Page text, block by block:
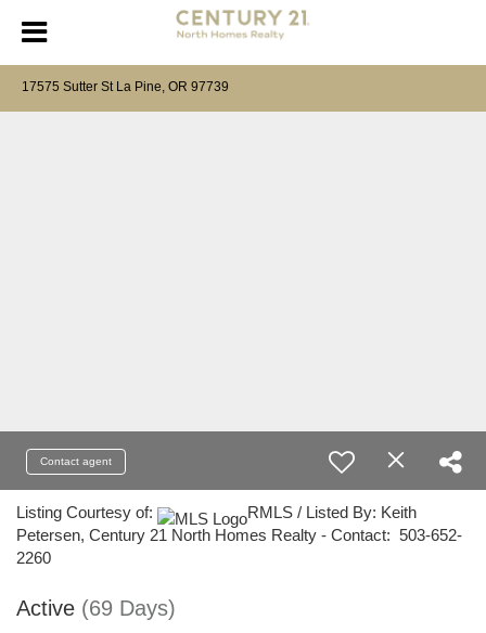
17575 Sutter St La Pine, OR 97739
Contact agent
Listing Courtesy of:
RMLS / Listed By: Keith
Petersen, Century 21 North Homes Realty - Contact: 503-652-
2260
Active (69 Days)